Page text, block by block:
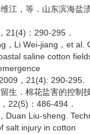
江，等．山东滨海盐
，21(4)：290-295
，Li Wei-jiang，et al.
saline cotton
，21(4): 290-295.
生．棉花盐害的控制
，22(5)：486-
Duan Liu-sheng.
salt injury in cotton